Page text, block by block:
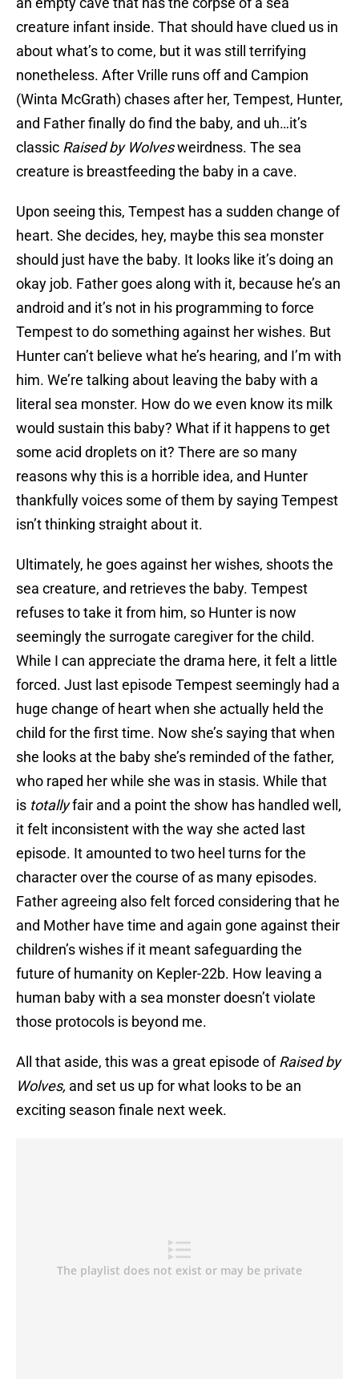
creature infant inside. That should have clued us in
about what’s to come, but it was still terrifying
nonetheless. After Vrille runs off and Campion
(Winta McGrath) chases after her, Tempest, Hunter,
and Father finally do find the baby, and uh…it’s
classic Raised by Wolvesweirdness. The sea
creature is breastfeeding the baby in a cave.
Upon seeing this, Tempest has a sudden change of
heart. She decides, hey, maybe this sea monster
should just have the baby. It looks like it’s doing an
okay job. Father goes along with it, because he’s an
android and it’s not in his programming to force
Tempest to do something against her wishes. But
Hunter can’t believe what he’s hearing, and I’m with
him. We’re talking about leaving the baby with a
literal sea monster. How do we even know its milk
would sustain this baby? What if it happens to get
some acid droplets on it? There are so many
reasons why this is a horrible idea, and Hunter
thankfully voices some of them by saying Tempest
isn’t thinking straight about it.
Ultimately, he goes against her wishes, shoots the
sea creature, and retrieves the baby. Tempest
refuses to take it from him, so Hunter is now
seemingly the surrogate caregiver for the child.
While I can appreciate the drama here, it felt a little
forced. Just last episode Tempest seemingly had a
huge change of heart when she actually held the
child for the first time. Now she’s saying that when
she looks at the baby she’s reminded of the father,
who raped her while she was in stasis. While that
is totallyfair and a point the show has handled well,
it felt inconsistent with the way she acted last
episode. It amounted to two heel turns for the
character over the course of as many episodes.
Father agreeing also felt forced considering that he
and Mother have time and again gone against their
children’s wishes if it meant safeguarding the
future of humanity on Kepler-22b. How leaving a
human baby with a sea monster doesn’t violate
those protocols is beyond me.
All that aside, this was a great episode ofRaised by
Wolves, and set us up for what looks to be an
exciting season finale next week.